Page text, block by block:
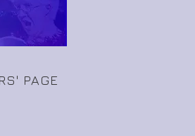
PAGE